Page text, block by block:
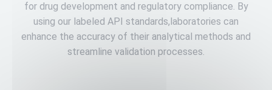
for drug development and regulatory compliance. By
using our labeled API standards,laboratories can
enhance the accuracy of their analytical methods and
streamline validation processes.